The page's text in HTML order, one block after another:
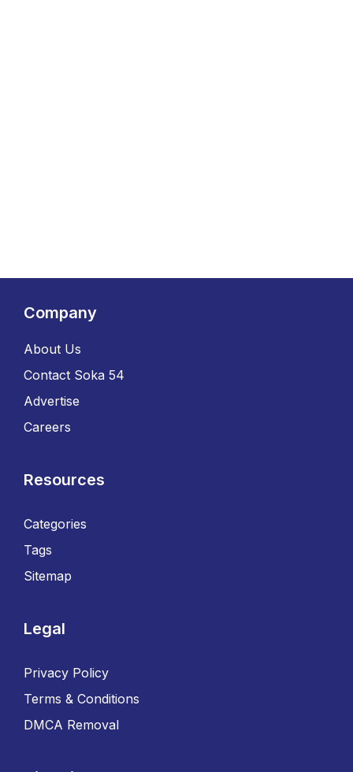
Company
About Us
Contact Soka 54
Advertise
Careers
Resources
Categories
Tags
Sitemap
Legal
Privacy Policy
Terms & Conditions
DMCA Removal